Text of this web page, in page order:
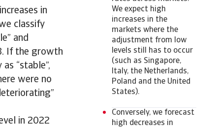
in
classify
and
If the growth
“stable”,
were no
in 2022
We expect high
increases in the
markets where the
adjustment from low
levels still has to occur
(such as Singapore,
Italy, the Netherlands,
Poland and the United
States).
Conversely, we forecast
high decreases in